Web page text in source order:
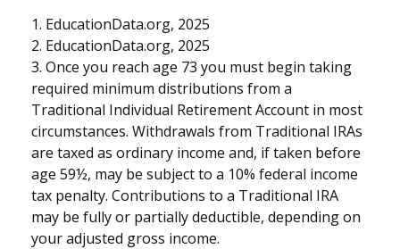
1. EducationData.org, 2025
2. EducationData.org, 2025
3. Once you reach age 73 you must begin taking
required minimum distributions from a
Traditional Individual Retirement Account in most
circumstances. Withdrawals from Traditional IRAs
are taxed as ordinary income and, if taken before
age 59½, may be subject to a 10% federal income
tax penalty. Contributions to a Traditional IRA
may be fully or partially deductible, depending on
your adjusted gross income.